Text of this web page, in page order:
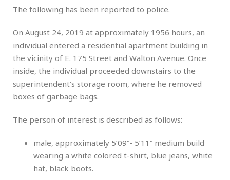
The following has been reported to police.
On August 24, 2019 at approximately 1956 hours, an
individual entered a residential apartment building in
the vicinity of E. 175 Street and Walton Avenue. Once
inside, the individual proceeded downstairs to the
superintendent’s storage room, where he removed
boxes of garbage bags.
The person of interest is described as follows:
male, approximately 5’09”- 5’11” medium build
wearing a white colored t-shirt, blue jeans, white
hat, black boots.